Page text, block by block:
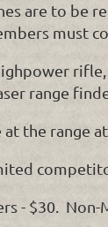
are to be
must
range
at the range
- $30. Non-